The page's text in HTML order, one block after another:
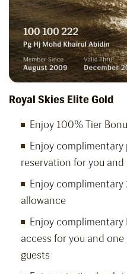
Royal Skies Elite Gold
Enjoy 100% Tier
Enjoy
reservation for you and
Enjoy complimentary
allowance
Enjoy complimentary
access for you and
guests